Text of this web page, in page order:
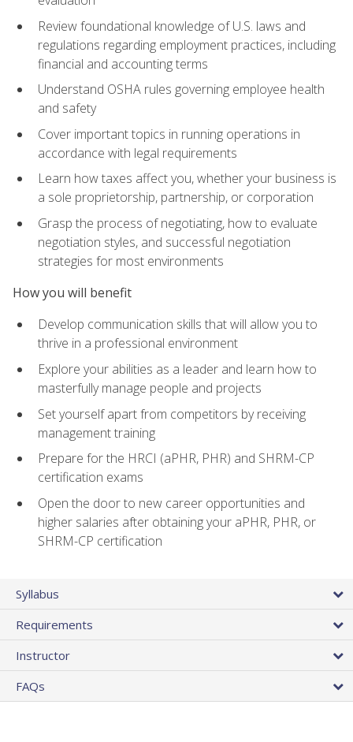
Review foundational knowledge of U.S. laws and
regulations regarding employment practices, including
financial and accounting terms
Understand OSHA rules governing employee health
and safety
Cover important topics in running operations in
accordance with legal requirements
Learn how taxes affect you, whether your business is
a sole proprietorship, partnership, or corporation
Grasp the process of negotiating, how to evaluate
negotiation styles, and successful negotiation
strategies for most environments
How you will benefit
Develop communication skills that will allow you to
thrive in a professional environment
Explore your abilities as a leader and learn how to
masterfully manage people and projects
Set yourself apart from competitors by receiving
management training
Prepare for the HRCI (aPHR, PHR) and SHRM-CP
certification exams
Open the door to new career opportunities and
higher salaries after obtaining your aPHR, PHR, or
SHRM-CP certification
Syllabus
Requirements
Instructor
FAQs